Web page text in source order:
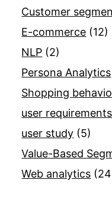
Customer
E-commerce (12)
NLP (2)
Persona Analytics
Shopping
user requirements
user study (5)
Value-Based
Web analytics